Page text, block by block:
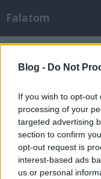
Blog - Do Not
If you wish to opt-
processing of your
targeted advertising
section to confirm
opt-out request is
interest-based ads
us or personal
Falatom
Címkék»